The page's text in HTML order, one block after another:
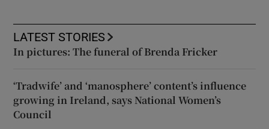
LATEST STORIES
In pictures: The funeral of Brenda Fricker
‘Tradwife’ and ‘manosphere’ content’s influence
growing in Ireland, says National Women’s
Council